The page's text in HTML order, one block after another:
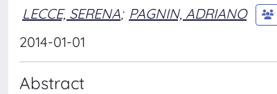
LECCE, SERENA; PAGNIN, ADRIANO
2014-01-01
Abstract